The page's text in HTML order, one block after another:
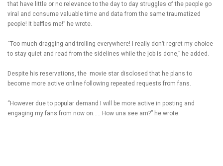
that have little or no relevance to the day to day struggles of the people go
viral and consume valuable time and data from the same traumatized
people! It baffles me!” he wrote.
“Too much dragging and trolling everywhere! I really don’t regret my choice
to stay quiet and read from the sidelines while the job is done,” he added.
Despite his reservations, the movie star disclosed that he plans to
become more active online following repeated requests from fans.
“However due to popular demand I will be more active in posting and
engaging my fans from now on….. How una see am?” he wrote.